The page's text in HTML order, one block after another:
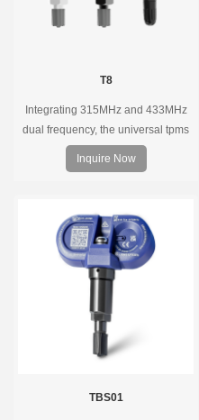
T8
Integrating 315MHz and 433MHz
dual frequency, the universal tpms
sensor can replace more than 98%
of the direct tire pressure system
Inquire Now
TBS01